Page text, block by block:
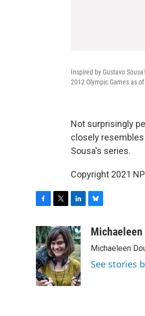
Inspired by Gustavo
2012 Olympic Games as
Not surprisingly
closely
Sousa's series.
Copyright 2021
c
e
b
o
o
k
i
t
t
e
r
n
k
e
d
I
n
u
s
k
y
Michaeleen
See stories